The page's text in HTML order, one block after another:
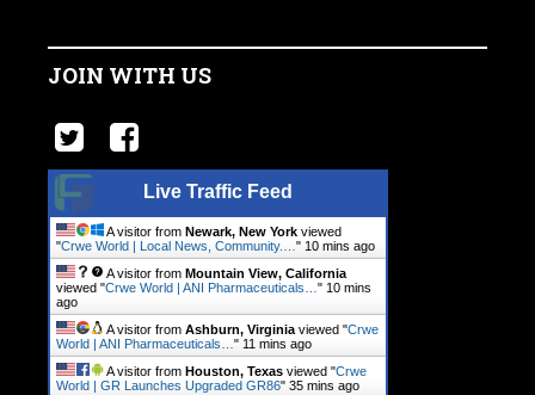
JOIN WITH US
Live Traffic Feed
A visitor from Newark, New York viewed
"Crwe World | Local News, Community.… " 10 mins ago
A visitor from Mountain View, California
viewed "Crwe World | ANI Pharmaceuticals… " 10 mins
ago
A visitor from Ashburn, Virginia viewed "Crwe
World | ANI Pharmaceuticals… " 12 mins ago
A visitor from Houston, Texas viewed "Crwe
World | GR Launches Upgraded GR86" 35 mins ago